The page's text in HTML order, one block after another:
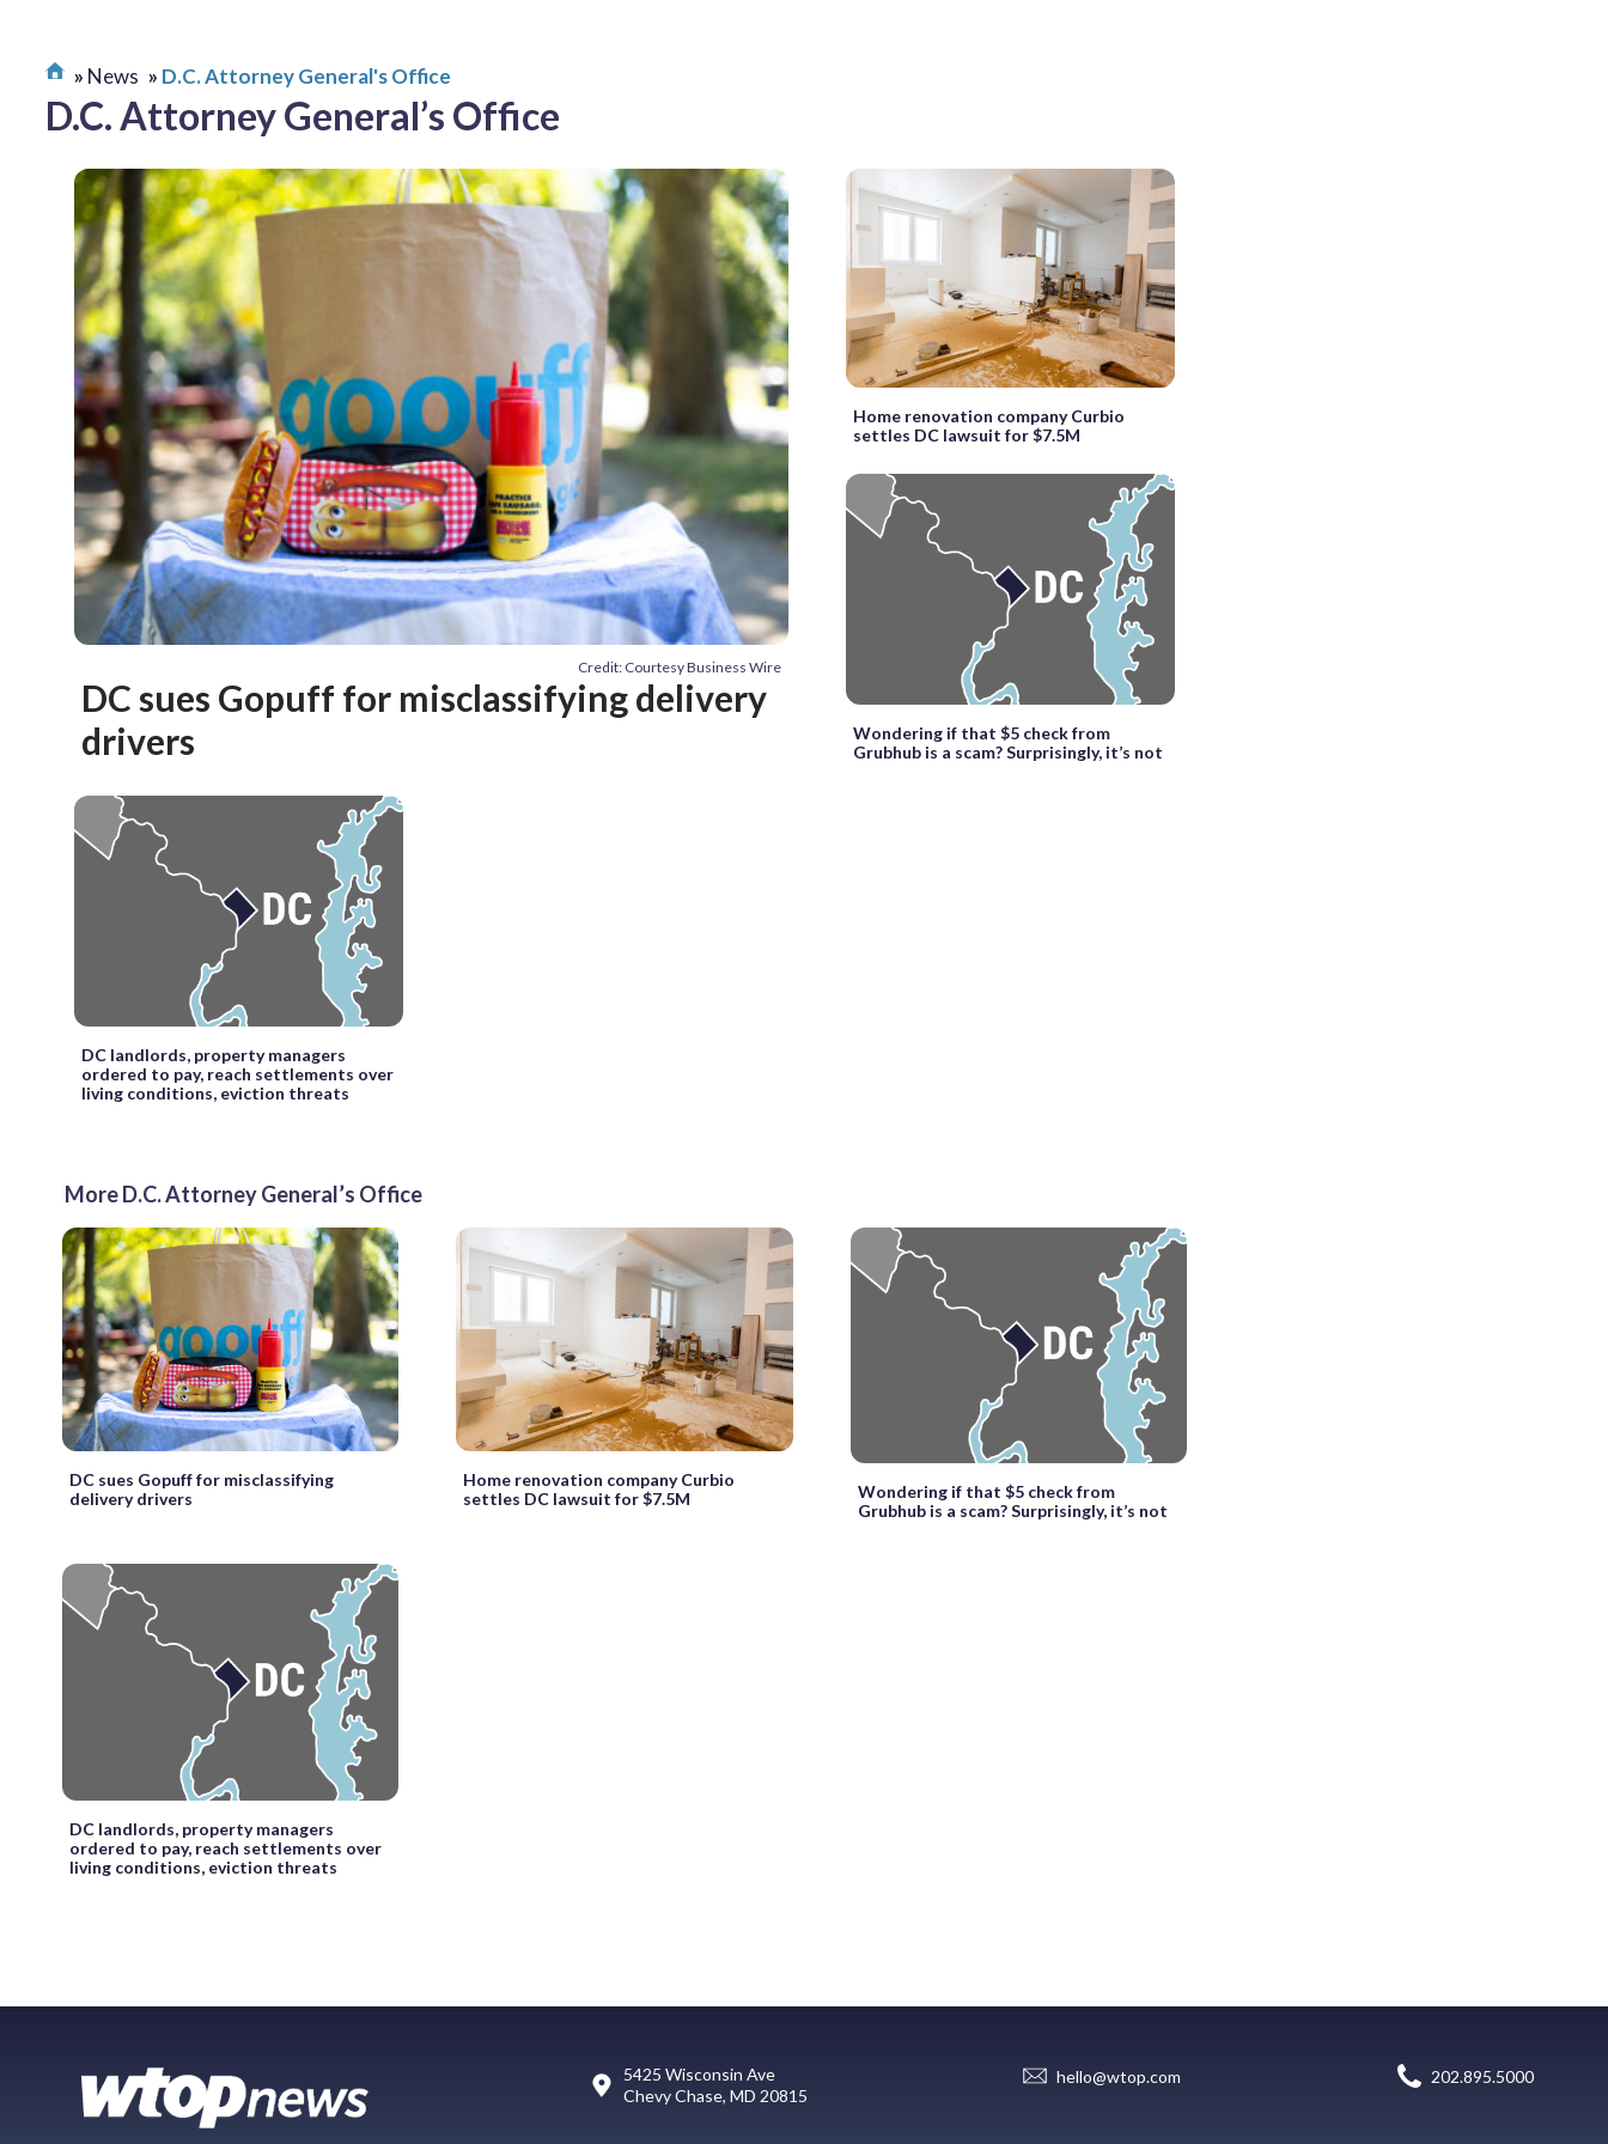
News D.C. Attorney General's Office
D.C. Attorney General’s Office
Credit: Courtesy Business Wire
DC sues Gopuff for misclassifying delivery
drivers
Home renovation company Curbio
settles DC lawsuit for $7.5M
Wondering if that $5 check from
Grubhub is a scam? Surprisingly, it’s not
DC landlords, property managers
ordered to pay, reach settlements over
living conditions, eviction threats
More D.C. Attorney General’s Office
DC sues Gopuff for misclassifying
delivery drivers
Home renovation company Curbio
settles DC lawsuit for $7.5M
Wondering if that $5 check from
Grubhub is a scam? Surprisingly, it’s not
DC landlords, property managers
ordered to pay, reach settlements over
living conditions, eviction threats
5425 Wisconsin Ave
Chevy Chase, MD 20815
hello@wtop.com 202.895.5000